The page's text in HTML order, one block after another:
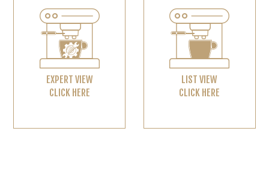
EXPERT VIEW
CLICK HERE
LIST VIEW
CLICK HERE